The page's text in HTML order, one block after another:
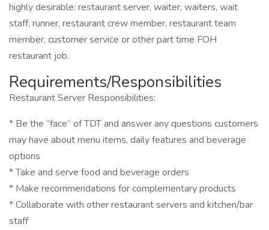
highly desirable: restaurant server, waiter, waiters, wait
staff, runner, restaurant crew member, restaurant team
member, customer service or other part time FOH
restaurant job.
Requirements/Responsibilities
Restaurant Server Responsibilities:
* Be the “face” of TDT and answer any questions customers
may have about menu items, daily features and beverage
options
* Take and serve food and beverage orders
* Make recommendations for complementary products
* Collaborate with other restaurant servers and kitchen/bar
staff